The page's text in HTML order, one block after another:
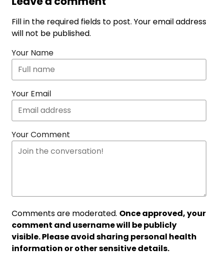
Fill in the required fields to post. Your email address
will not be published.
Your Name
Your Email
Your Comment
Comments are moderated. Once approved, your
comment and username will be publicly
visible. Please avoid sharing personal health
information or other sensitive details.